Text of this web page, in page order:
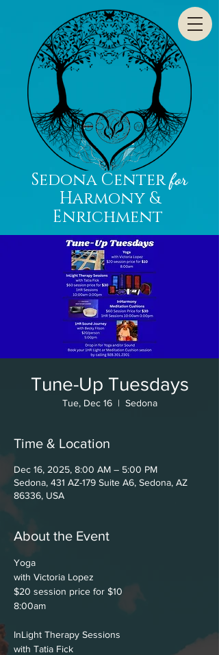
Sedona Centerfor
Harmony &
Enrichment
Tune-Up Tuesdays
Tue, Dec 16
  |
Sedona
Time & Location
Dec 16, 2025, 8:00 AM – 5:00 PM
Sedona, 431 AZ-179 Suite A6, Sedona, AZ
86336, USA
About the Event
Yoga
with Victoria Lopez
$20 session price for $10
8:00am
InLight Therapy Sessions
with Tatia Fick